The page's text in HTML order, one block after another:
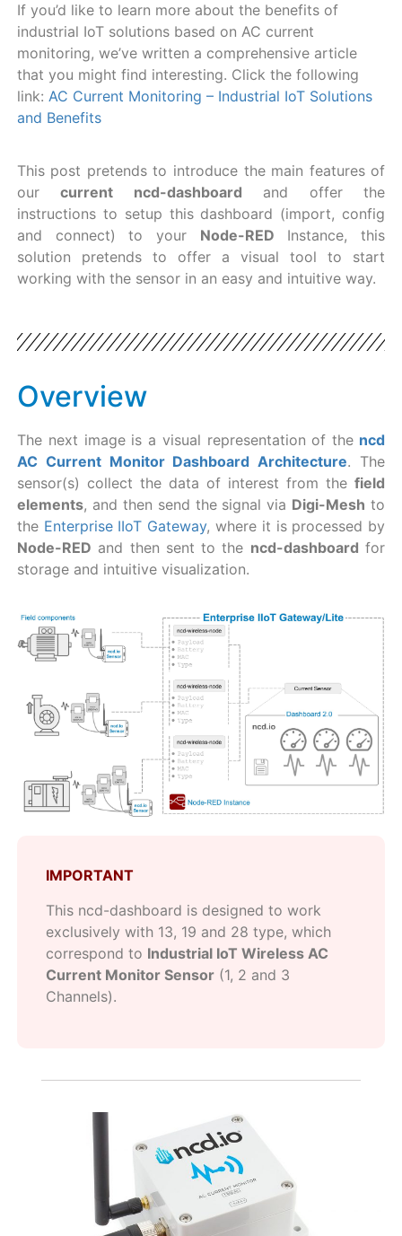
If you’d like to learn more about the benefits of
industrial IoT solutions based on AC current
monitoring, we’ve written a comprehensive article
that you might find interesting. Click the following
link: AC Current Monitoring – Industrial IoT Solutions
and Benefits
This post pretends to introduce the main features of
ourcurrent ncd-dashboard and offer the
instructions to setup this dashboard (import, config
and connect) to your Node-RED Instance, this
solution pretends to offer a visual tool to start
working with the sensor in an easy and intuitive way.
Overview
The next image is a visual representation of the ncd
AC Current Monitor Dashboard Architecture. The
sensor(s) collect the data of interest from thefield
elements, and then send the signal via Digi-Mesh to
the Enterprise IIoT Gateway, where it is processed by
Node-RED and then sent to the ncd-dashboard for
storage and intuitive visualization.
IMPORTANT
This ncd-dashboard is designed to work
exclusively with 13, 19 and 28 type, which
correspond to Industrial IoT Wireless AC
Current Monitor Sensor(1, 2 and 3
Channels).